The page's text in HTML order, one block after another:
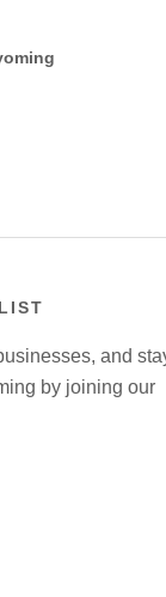
and
by joining our